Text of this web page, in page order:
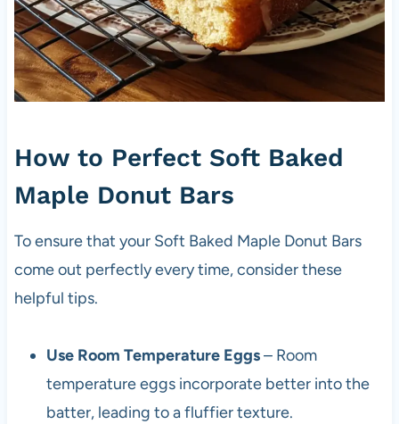
How to Perfect Soft Baked
Maple Donut Bars
To ensure that your Soft Baked Maple Donut Bars
come out perfectly every time, consider these
helpful tips.
Use Room Temperature Eggs– Room
temperature eggs incorporate better into the
batter, leading to a fluffier texture.